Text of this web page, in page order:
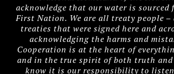
acknowledge that our water is sourced
First Nation. We are all treaty people –
treaties that were signed here and
acknowledging the harms and
Cooperation is at the heart of
and in the true spirit of both truth
know it is our responsibility to